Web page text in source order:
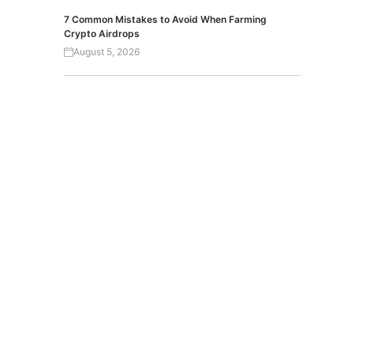
7 Common Mistakes to Avoid When Farming
Crypto Airdrops
August 5, 2026